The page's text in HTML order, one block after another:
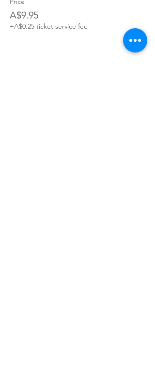
A$9.95
+A$0.25 ticket service fee